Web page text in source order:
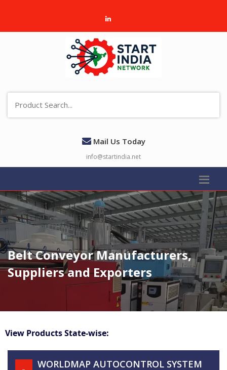
Mail Us Today
info@startindia.net
Belt Conveyor Manufacturers,
Suppliers and Exporters
View Products State-wise:
WORLDMAP AUTOCONTROL SYSTEM